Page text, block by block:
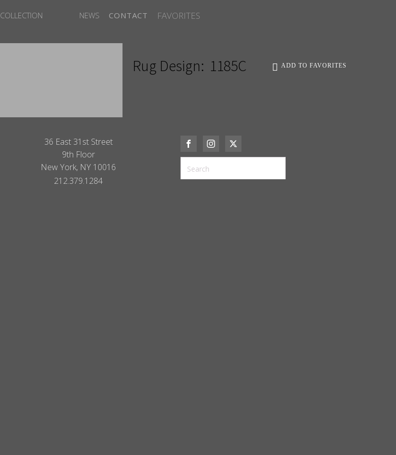
COLLECTION NEWS CONTACT FAVORITES
Rug Design: 1185C ADD TO FAVORITES
36 East 31st Street
9th Floor
New York, NY 10016
212.379.1284